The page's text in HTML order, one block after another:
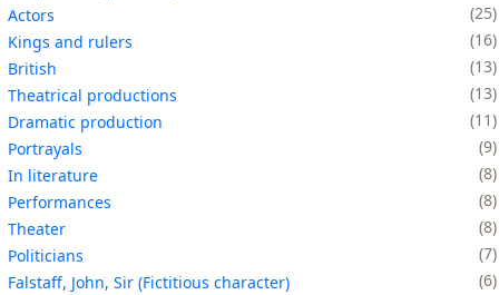
Actors
25
Kings and rulers
16
British
13
Theatrical productions
13
Dramatic production
11
Portrayals
9
In literature
8
Performances
8
Theater
8
Politicians
7
Falstaff, John, Sir (Fictitious character)
6